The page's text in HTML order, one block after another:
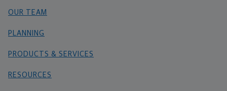
OUR TEAM
PLANNING
PRODUCTS & SERVICES
RESOURCES